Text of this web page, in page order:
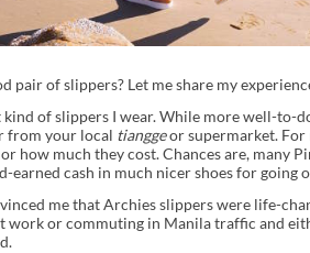
pair of slippers? Let me share my
kind of slippers I wear. While more well-to-
from your local tianggeor supermarket. For
how much they cost. Chances are, many
earned cash in much nicer shoes for going
me that Archies slippers were life-
work or commuting in Manila traffic and